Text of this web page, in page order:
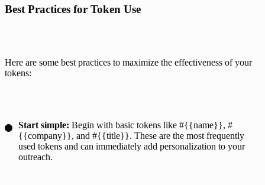
Best Practices for Token Use
Here are some best practices to maximize the effectiveness of your
tokens:
Start simple: Begin with basic tokens like #{{name}}, #
{{company}}, and #{{title}}. These are the most frequently
used tokens and can immediately add personalization to your
outreach.